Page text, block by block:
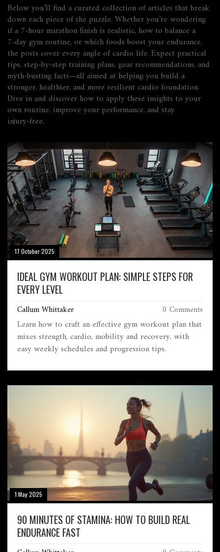
Below you’ll find a curated collection of articles that break
down each piece of the puzzle. Whether you’re wondering
if a 7‑hour marathon finish is realistic, how to balance a
7‑day gym routine, or which foods boost your endurance,
the posts cover every angle of cardio life. Expect practical
tips, step‑by‑step training plans, gear recommendations, and
myth‑busting facts—all aimed at helping you build a
stronger, healthier, and more resilient cardio foundation.
Dive in and discover how to apply these insights to your
own routine, improve your performance, and stay
injury‑free.
17 October 2025
IDEAL GYM WORKOUT PLAN: SIMPLE STEPS FOR
EVERY LEVEL
Callum Whittaker 0 Comments
Learn how to craft an effective gym workout plan that
mixes strength, cardio, mobility and recovery, with
easy weekly schedules and progression tips.
1 May 2025
90 MINUTES OF STAMINA: HOW TO BUILD REAL
ENDURANCE FAST